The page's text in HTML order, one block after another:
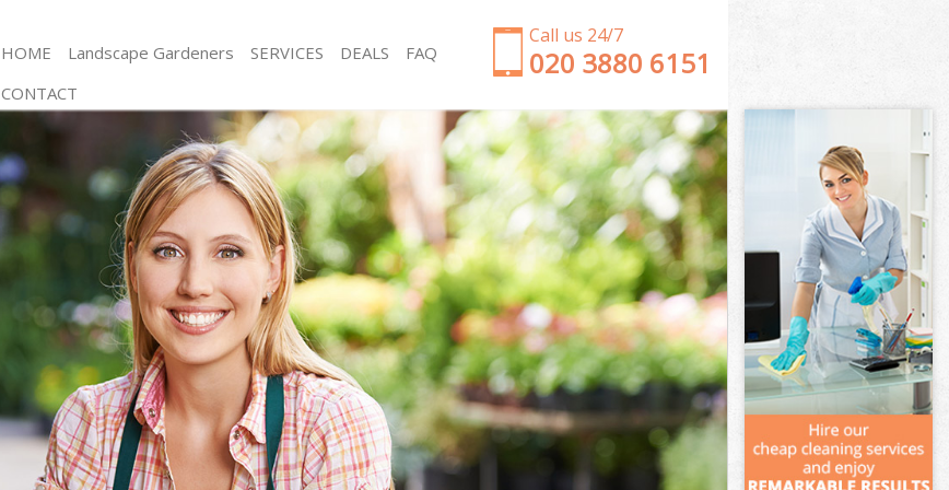
Call us 24/7
‎020 3880 6151
HOME Landscape Gardeners SERVICES
Gardening Dollis Hill Barnet
Weed Killing Dollis Hill Barnet
Regular Gardener Dollis Hill Barnet
Composting Dollis Hill Barnet
Power Washing Dollis Hill Barnet
Deck Cleaning Dollis Hill Barnet
Leaf Blowing Dollis Hill Barnet
Landscape Gardeners Dollis Hill Barnet
Hedge Cutting Dollis Hill Barnet
Planting Flowers Dollis Hill Barnet
Pressure Washing Dollis Hill Barnet
Gardener Service Dollis Hill Barnet
Garden Designers Dollis Hill Barnet
Gardeners Dollis Hill Barnet
Garden Clearance Dollis Hill Barnet
Weeding Dollis Hill Barnet
Soil Turfing Dollis Hill Barnet
Garden Tidy Ups Dollis Hill Barnet
Jet Washing Dollis Hill Barnet
Patio Cleaning Dollis Hill Barnet
Garden Maintenance Dollis Hill Barnet
Hedge Trimming Dollis Hill Barnet
Gardening Services Dollis Hill Barnet
Grass Cutting Dollis Hill Barnet
Gardening Company Dollis Hill Barnet
Gardener Company Dollis Hill Barnet
Landscaping Dollis Hill Barnet
Garden Services Dollis Hill Barnet
DEALS
FAQ
CONTACT